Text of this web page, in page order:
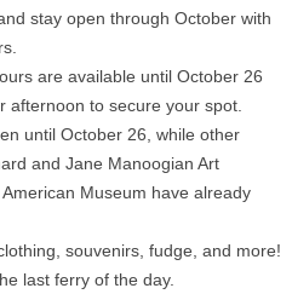
stay open through October with
are available until October 26
afternoon to secure your spot.
until October 26, while other
and Jane Manoogian Art
Museum have already
souvenirs, fudge, and more!
last ferry of the day.